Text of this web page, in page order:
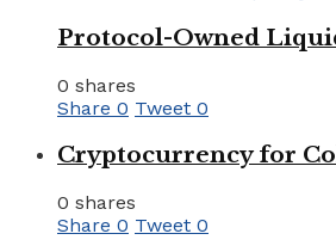
Protocol-Owned
0 shares
Share 0 Tweet 0
Cryptocurrency for
0 shares
Share 0 Tweet 0